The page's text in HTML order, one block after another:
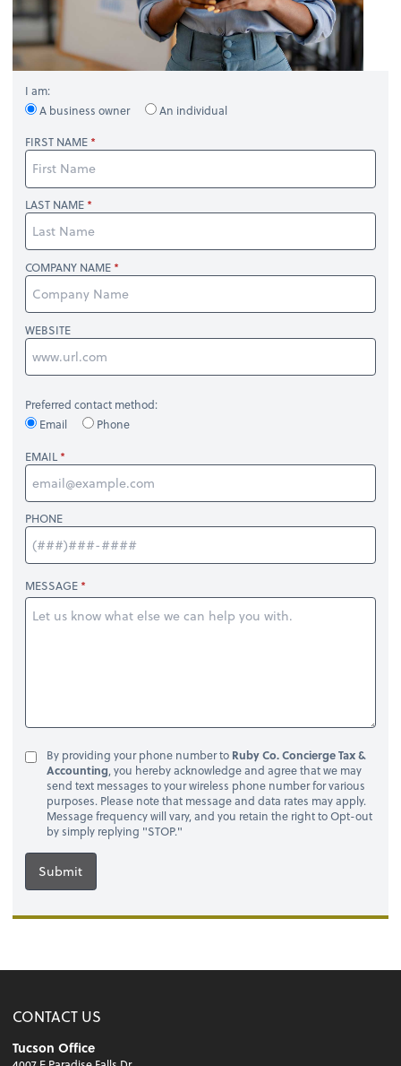
I am:
A business owner
An individual
FIRST NAME
LAST NAME
COMPANY NAME
WEBSITE
Preferred contact method:
Email
Phone
EMAIL
PHONE
MESSAGE
By providing your phone number to Ruby Co. Concierge Tax &
Accounting, you hereby acknowledge and agree that we may
send text messages to your wireless phone number for various
purposes. Please note that message and data rates may apply.
Message frequency will vary, and you retain the right to Opt-out
by simply replying "STOP."
Submit
CONTACT US
Tucson Office